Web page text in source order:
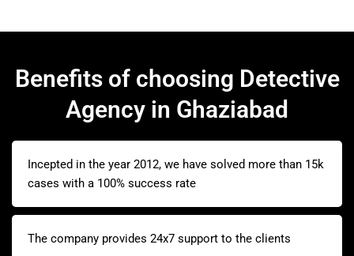
Benefits of choosing Detective
Agency in Ghaziabad
Incepted in the year 2012, we have solved more than 15k
cases with a 100% success rate
The company provides 24x7 support to the clients